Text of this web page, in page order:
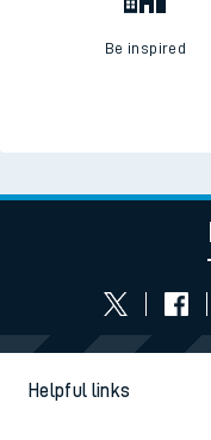
Be inspired
Helpful links